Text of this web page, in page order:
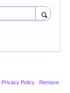
Privacy Policy · Remove